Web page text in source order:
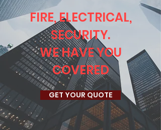
FIRE, ELECTRICAL,
SECURITY.
WE HAVE YOU
COVERED
GET YOUR QUOTE